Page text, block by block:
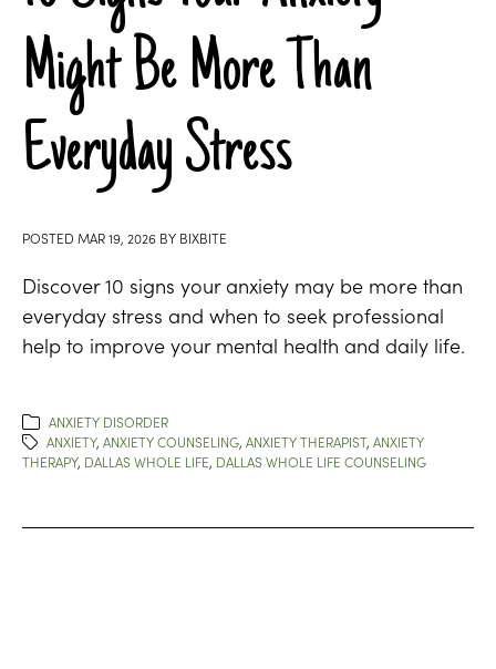
Might Be More Than
Everyday Stress
POSTED MAR 19, 2026 BY BIXBITE
Discover 10 signs your anxiety may be more than
everyday stress and when to seek professional
help to improve your mental health and daily life.
ANXIETY DISORDER
ANXIETY, ANXIETY COUNSELING, ANXIETY THERAPIST, ANXIETY
THERAPY, DALLAS WHOLE LIFE, DALLAS WHOLE LIFE COUNSELING